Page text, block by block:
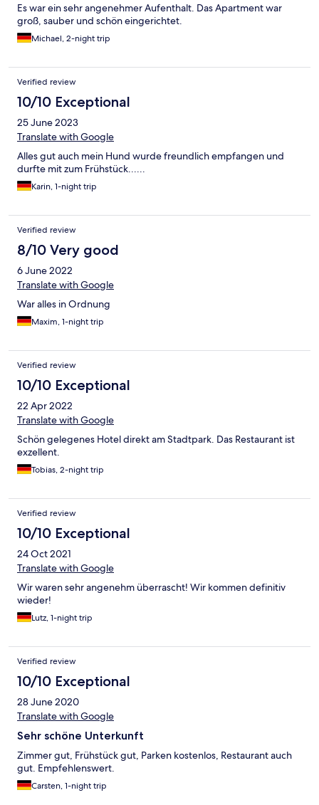
Es war ein sehr angenehmer Aufenthalt. Das Apartment war
groß, sauber und schön eingerichtet.
Michael, 2-night trip
Verified review
10/10 Exceptional
25 June 2023
Translate with Google
Alles gut auch mein Hund wurde freundlich empfangen und
durfte mit zum Frühstück......
Karin, 1-night trip
Verified review
8/10 Very good
6 June 2022
Translate with Google
War alles in Ordnung
Maxim, 1-night trip
Verified review
10/10 Exceptional
22 Apr 2022
Translate with Google
Schön gelegenes Hotel direkt am Stadtpark. Das Restaurant ist
exzellent.
Tobias, 2-night trip
Verified review
10/10 Exceptional
24 Oct 2021
Translate with Google
Wir waren sehr angenehm überrascht! Wir kommen definitiv
wieder!
Lutz, 1-night trip
Verified review
10/10 Exceptional
28 June 2020
Translate with Google
Sehr schöne Unterkunft
Zimmer gut, Frühstück gut, Parken kostenlos, Restaurant auch
gut. Empfehlenswert.
Carsten, 1-night trip